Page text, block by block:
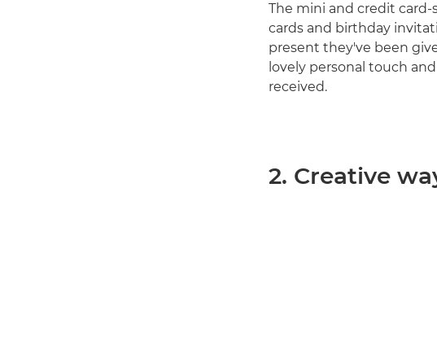
The mini and credit
cards and birthday
present they've been
lovely personal touch
received.
2. Creative